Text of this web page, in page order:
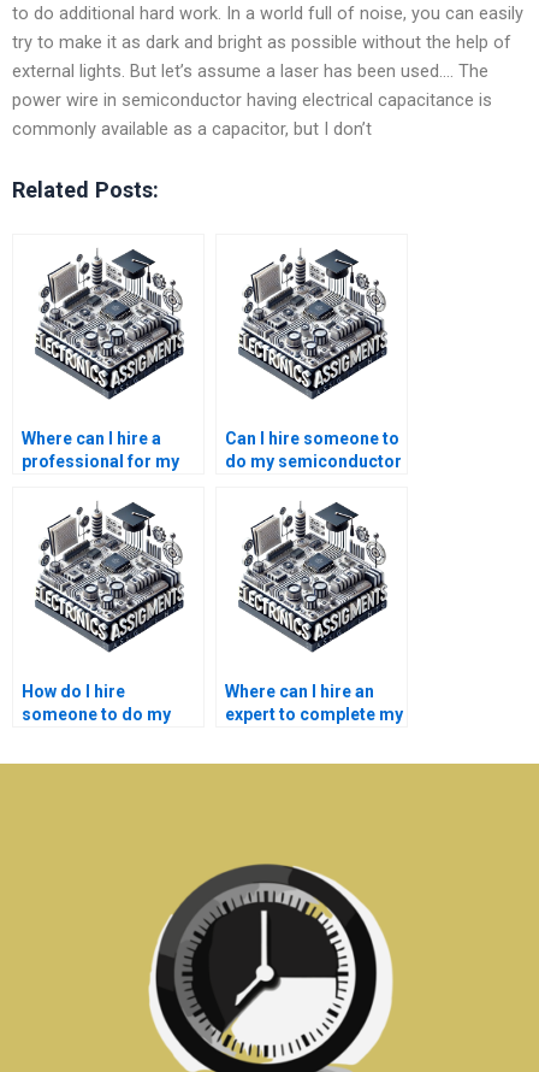
to do additional hard work. In a world full of noise, you can easily
try to make it as dark and bright as possible without the help of
external lights. But let’s assume a laser has been used…. The
power wire in semiconductor having electrical capacitance is
commonly available as a capacitor, but I don’t
Related Posts:
Where can I hire a
professional for my
technology
assignment?
Can I hire someone to
do my semiconductor
report?
How do I hire
someone to do my
technology lab
Where can I hire an
expert to complete my
technology thesis?